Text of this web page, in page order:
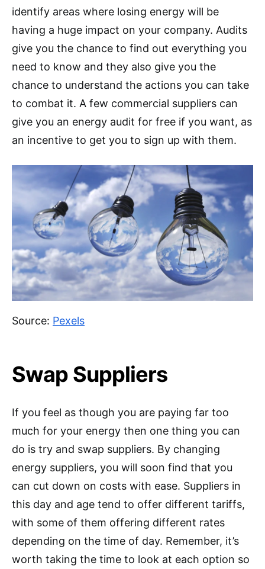
identify areas where losing energy will be
having a huge impact on your company. Audits
give you the chance to find out everything you
need to know and they also give you the
chance to understand the actions you can take
to combat it. A few commercial suppliers can
give you an energy audit for free if you want, as
an incentive to get you to sign up with them.
Source: Pexels
Swap Suppliers
If you feel as though you are paying far too
much for your energy then one thing you can
do is try and swap suppliers. By changing
energy suppliers, you will soon find that you
can cut down on costs with ease. Suppliers in
this day and age tend to offer different tariffs,
with some of them offering different rates
depending on the time of day. Remember, it’s
worth taking the time to look at each option so